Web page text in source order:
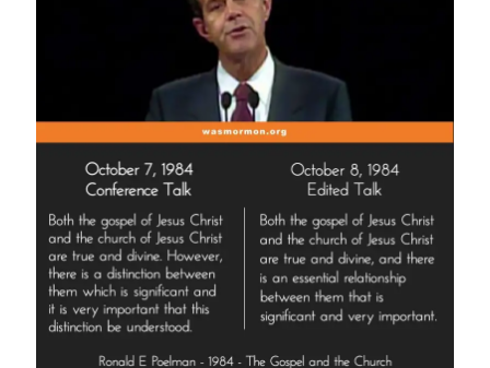
Public
Disavowal
of
Racism?”